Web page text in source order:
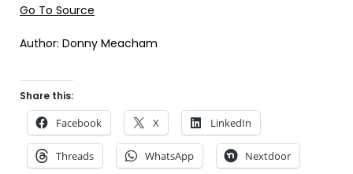
Go To Source
Author: Donny Meacham
Share this:
Facebook X LinkedIn
Threads WhatsApp Nextdoor